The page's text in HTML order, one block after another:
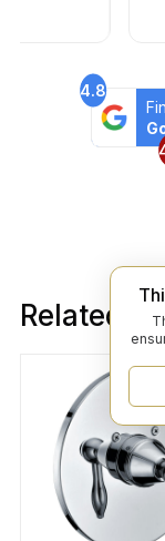
4.8
Related